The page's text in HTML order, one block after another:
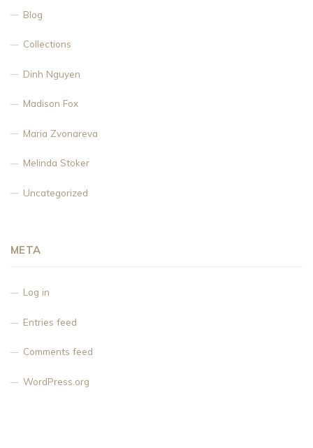
Blog
Collections
Dinh Nguyen
Madison Fox
Maria Zvonareva
Melinda Stoker
Uncategorized
META
Log in
Entries feed
Comments feed
WordPress.org